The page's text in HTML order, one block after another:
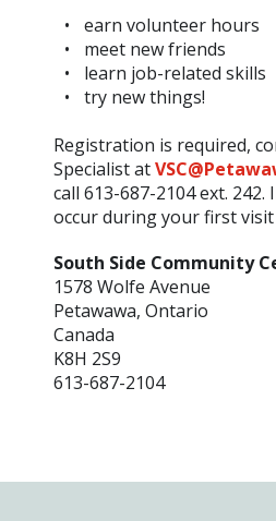
earn volunteer hours
meet new friends
learn job-related skills
try new things!
Registration is required,
Specialist at
call 613-687-2104 ext. 242.
occur during your first
South Side Community
1578 Wolfe Avenue
Petawawa, Ontario
Canada
K8H 2S9
613-687-2104